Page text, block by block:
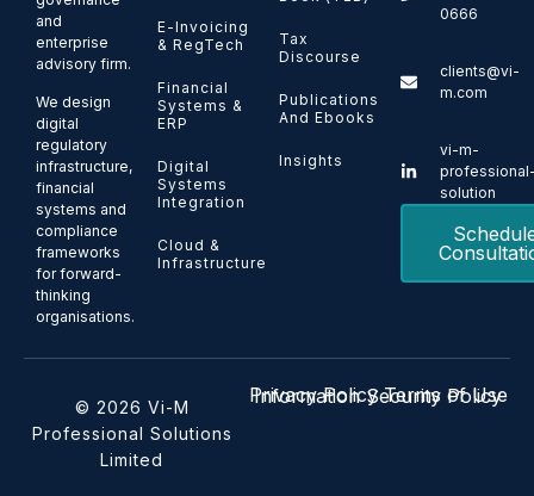
and
enterprise
advisory firm.
We design
digital
regulatory
infrastructure,
financial
systems and
compliance
frameworks
for forward-
thinking
organisations.
E-Invoicing
& RegTech
Financial
Systems &
ERP
Digital
Systems
Integration
Cloud &
Infrastructure
Tax
Discourse
Publications
And Ebooks
Insights
0666
clients@vi-
m.com
vi-m-
solution
© 2026 Vi-M
Professional Solutions
Limited
Privacy Policy Terms of Use
Information Security Policy